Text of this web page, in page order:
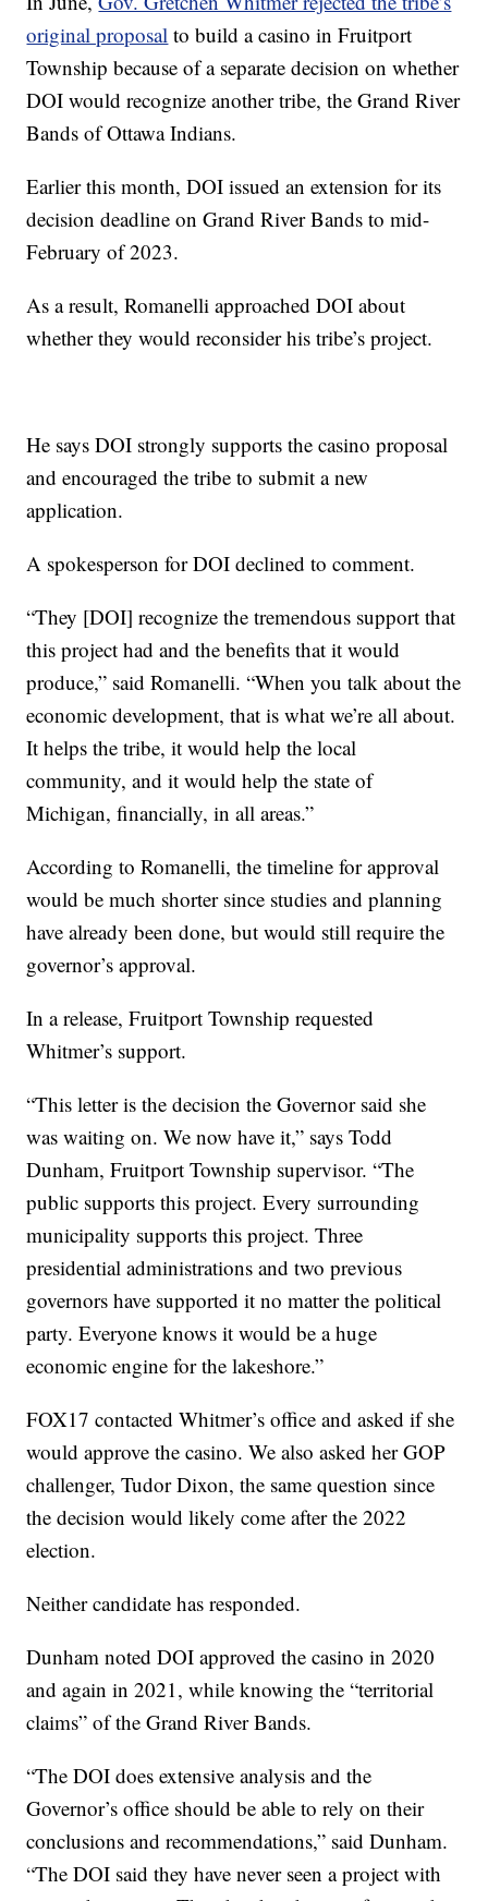
original proposal to build a casino in Fruitport
Township because of a separate decision on whether
DOI would recognize another tribe, the Grand River
Bands of Ottawa Indians.
Earlier this month, DOI issued an extension for its
decision deadline on Grand River Bands to mid-
February of 2023.
As a result, Romanelli approached DOI about
whether they would reconsider his tribe’s project.
He says DOI strongly supports the casino proposal
and encouraged the tribe to submit a new
application.
A spokesperson for DOI declined to comment.
“They [DOI] recognize the tremendous support that
this project had and the benefits that it would
produce,” said Romanelli. “When you talk about the
economic development, that is what we’re all about.
It helps the tribe, it would help the local
community, and it would help the state of
Michigan, financially, in all areas.”
According to Romanelli, the timeline for approval
would be much shorter since studies and planning
have already been done, but would still require the
governor’s approval.
In a release, Fruitport Township requested
Whitmer’s support.
“This letter is the decision the Governor said she
was waiting on. We now have it,” says Todd
Dunham, Fruitport Township supervisor. “The
public supports this project. Every surrounding
municipality supports this project. Three
presidential administrations and two previous
governors have supported it no matter the political
party. Everyone knows it would be a huge
economic engine for the lakeshore.”
FOX17 contacted Whitmer’s office and asked if she
would approve the casino. We also asked her GOP
challenger, Tudor Dixon, the same question since
the decision would likely come after the 2022
election.
Neither candidate has responded.
Dunham noted DOI approved the casino in 2020
and again in 2021, while knowing the “territorial
claims” of the Grand River Bands.
“The DOI does extensive analysis and the
Governor’s office should be able to rely on their
conclusions and recommendations,” said Dunham.
“The DOI said they have never seen a project with